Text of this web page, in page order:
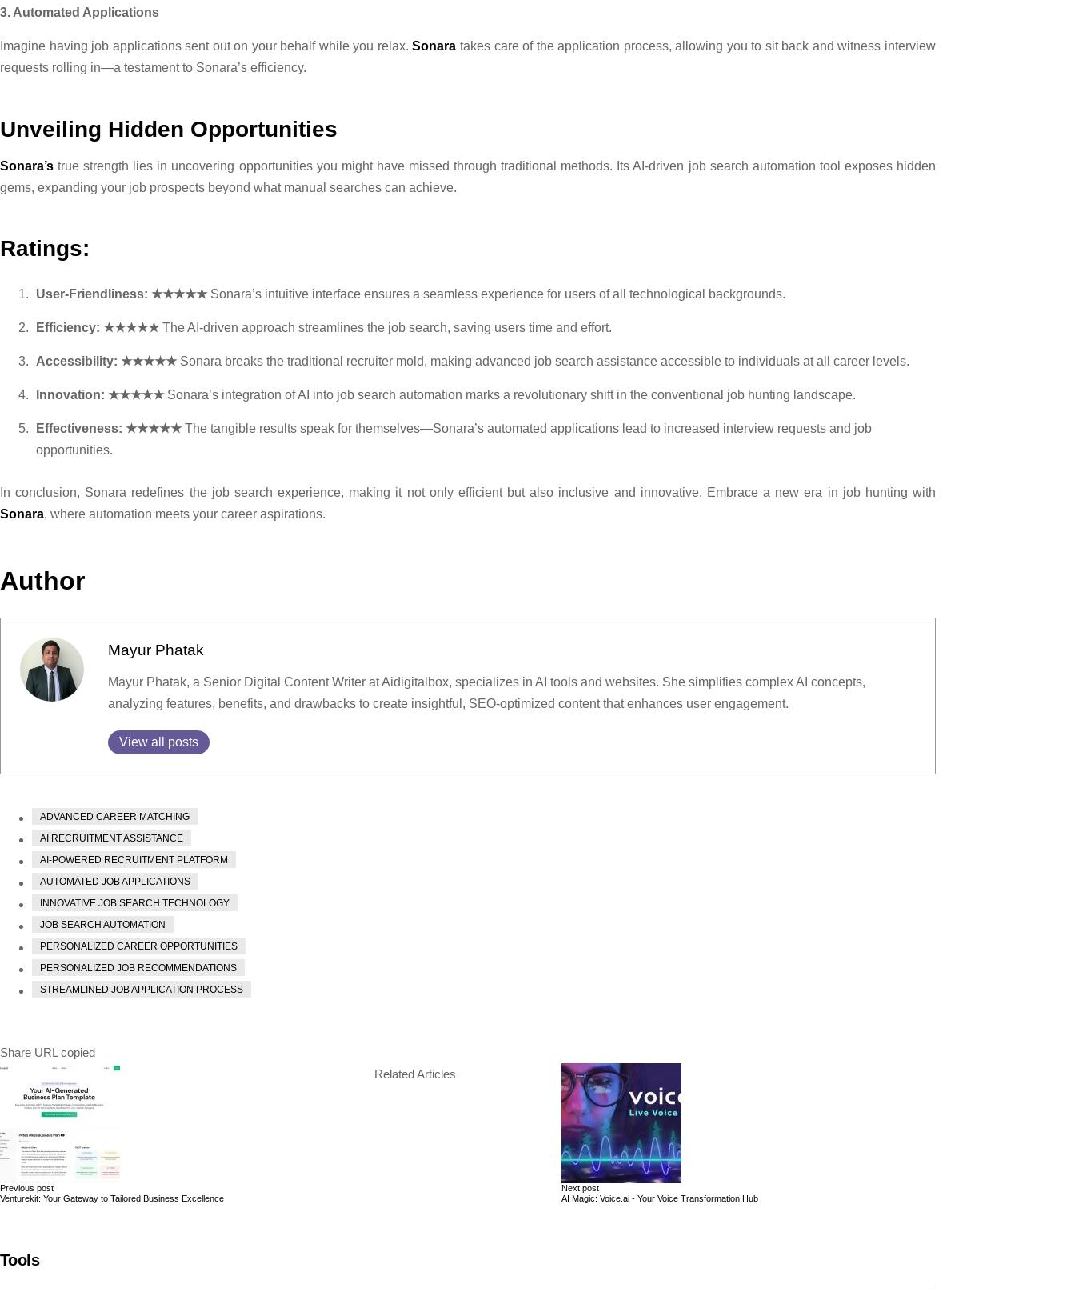
3. Automated Applications
Imagine having job applications sent out on your behalf while you relax.Sonara takes care of the application process, allowing you to sit back and witness interview
requests rolling in—a testament to Sonara’s efficiency.
Unveiling Hidden Opportunities
Sonara’s true strength lies in uncovering opportunities you might have missed through traditional methods. Its AI-driven job search automation tool exposes hidden
gems, expanding your job prospects beyond what manual searches can achieve.
Ratings:
User-Friendliness: ★★★★★Sonara’s intuitive interface ensures a seamless experience for users of all technological backgrounds.
Efficiency: ★★★★★The AI-driven approach streamlines the job search, saving users time and effort.
Accessibility: ★★★★★Sonara breaks the traditional recruiter mold, making advanced job search assistance accessible to individuals at all career levels.
Innovation: ★★★★★Sonara’s integration of AI into job search automation marks a revolutionary shift in the conventional job hunting landscape.
Effectiveness: ★★★★★The tangible results speak for themselves—Sonara’s automated applications lead to increased interview requests and job
opportunities.
In conclusion, Sonara redefines the job search experience, making it not only efficient but also inclusive and innovative. Embrace a new era in job hunting with
Sonara, where automation meets your career aspirations.
Author
Mayur Phatak
Mayur Phatak, a Senior Digital Content Writer at Aidigitalbox, specializes in AI tools and websites. She simplifies complex AI concepts,
analyzing features, benefits, and drawbacks to create insightful, SEO-optimized content that enhances user engagement.
View all posts
ADVANCED CAREER MATCHING
AI RECRUITMENT ASSISTANCE
AI-POWERED RECRUITMENT PLATFORM
AUTOMATED JOB APPLICATIONS
INNOVATIVE JOB SEARCH TECHNOLOGY
JOB SEARCH AUTOMATION
PERSONALIZED CAREER OPPORTUNITIES
PERSONALIZED JOB RECOMMENDATIONS
STREAMLINED JOB APPLICATION PROCESS
Share URL copied
Previous post
Venturekit: Your Gateway to Tailored Business Excellence
Next post
AI Magic: Voice.ai - Your Voice Transformation Hub
Tools
Related Articles